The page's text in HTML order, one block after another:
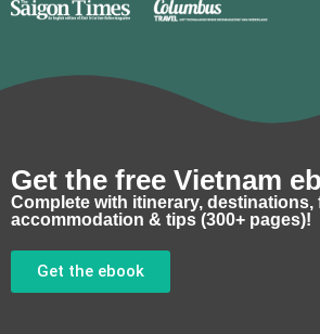
Get the free Vietnam
Complete with itinerary, destinations,
accommodation & tips (300+ pages)!
Get the ebook